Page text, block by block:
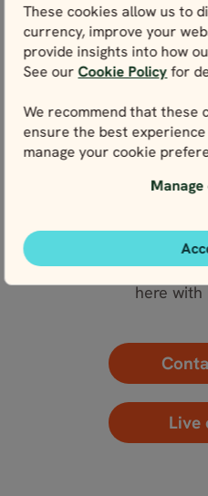
These cookies allow us to
currency, improve your
provide insights into how
See ourCookie Policyfor
We recommend that these
ensure the best
manage your cookie
View fullscreen
Get in touch with our
you every step of the
here with
Live